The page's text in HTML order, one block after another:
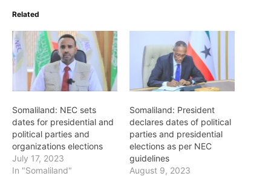
Related
Somaliland: NEC sets
dates for presidential and
political parties and
organizations elections
July 17, 2023
In "Somaliland"
Somaliland: President
declares dates of political
parties and presidential
elections as per NEC
guidelines
August 9, 2023